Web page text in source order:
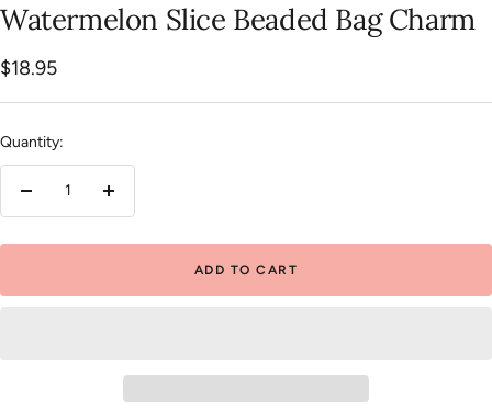
Watermelon Slice Beaded Bag Charm
Sale
price
$18.95
Quantity:
Decrease
Increase
ADD TO CART